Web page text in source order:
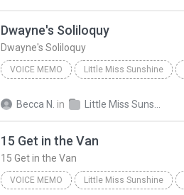
Dwayne's Soliloquy
Dwayne's Soliloquy
VOICE MEMO Little Miss Sunshine
Becca N. in
15 Get in the Van
15 Get in the Van
VOICE MEMO Little Miss Sunshine